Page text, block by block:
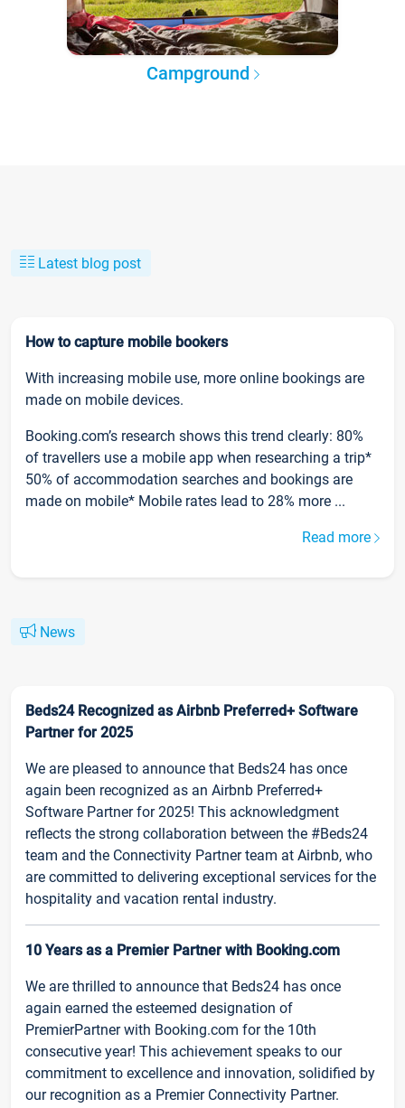
Campground
Latest blog post
How to capture mobile bookers
With increasing mobile use, more online bookings are
made on mobile devices.
Booking.com’s research shows this trend clearly: 80%
of travellers use a mobile app when researching a trip*
50% of accommodation searches and bookings are
made on mobile* Mobile rates lead to 28% more ...
Read more
News
Beds24 Recognized as Airbnb Preferred+ Software
Partner for 2025
We are pleased to announce that Beds24 has once
again been recognized as an Airbnb Preferred+
Software Partner for 2025! This acknowledgment
reflects the strong collaboration between the #Beds24
team and the Connectivity Partner team at Airbnb, who
are committed to delivering exceptional services for the
hospitality and vacation rental industry.
10 Years as a Premier Partner with Booking.com
We are thrilled to announce that Beds24 has once
again earned the esteemed designation of
PremierPartner with Booking.com for the 10th
consecutive year! This achievement speaks to our
commitment to excellence and innovation, solidified by
our recognition as a Premier Connectivity Partner.